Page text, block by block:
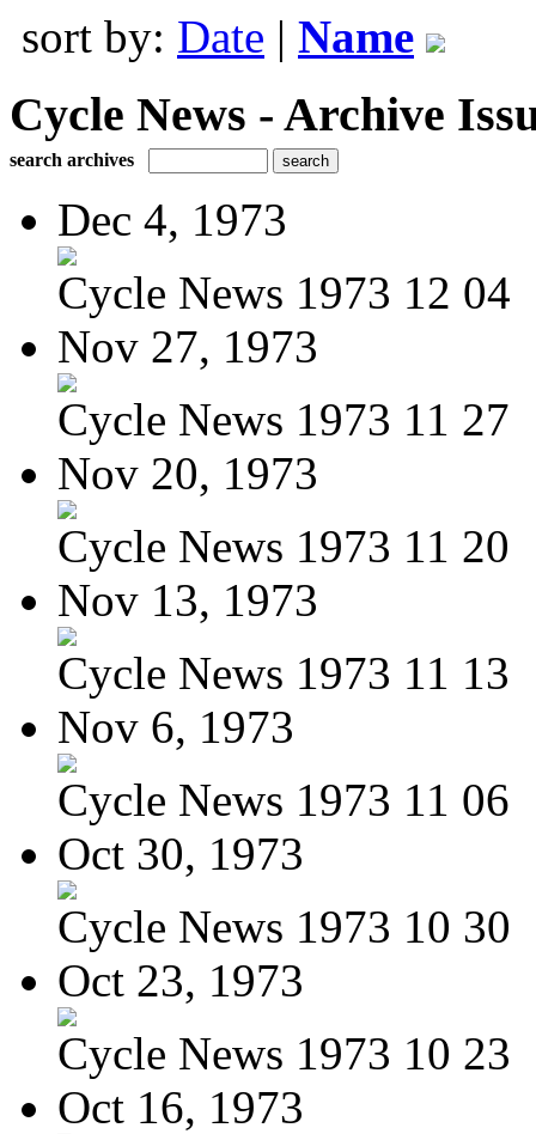
sort by: Date | Name
Cycle News - Archive
search archives
Dec 4, 1973
Cycle News 1973 12 04
Nov 27, 1973
Cycle News 1973 11 27
Nov 20, 1973
Cycle News 1973 11 20
Nov 13, 1973
Cycle News 1973 11 13
Nov 6, 1973
Cycle News 1973 11 06
Oct 30, 1973
Cycle News 1973 10 30
Oct 23, 1973
Cycle News 1973 10 23
Oct 16, 1973